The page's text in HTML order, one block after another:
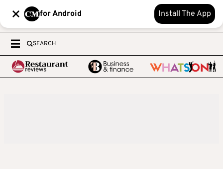
for Android Install The App
SEARCH